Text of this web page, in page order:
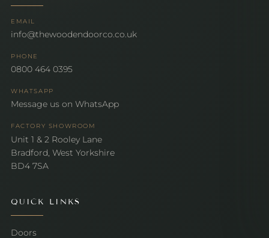
EMAIL
info@thewoodendoorco.co.uk
PHONE
0800 464 0395
WHATSAPP
Message us on WhatsApp
FACTORY SHOWROOM
Unit 1 & 2 Rooley Lane
Bradford, West Yorkshire
BD4 7SA
QUICK LINKS
Doors